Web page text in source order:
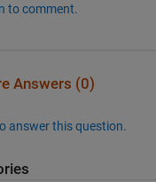
to comment.
Answers (0)
answer this question.